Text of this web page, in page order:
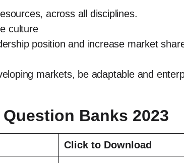
across all disciplines.
culture
position and increase market
markets, be adaptable and
Banks 2023
Click to Download